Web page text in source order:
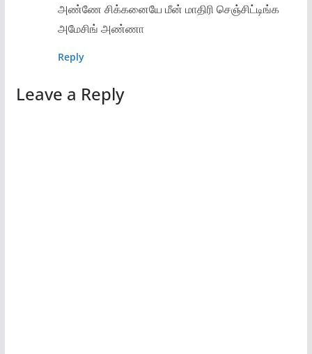
அண்ணே சிக்கனையே மீன் மாதிரி செஞ்சிட்டிங்க
அமேசிங் அண்ணா
Reply
Leave a Reply